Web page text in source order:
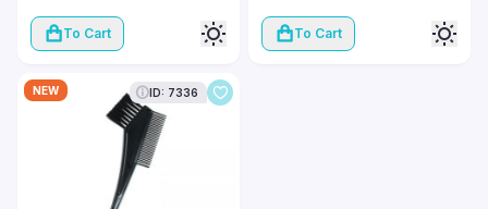
To Cart To Cart
NEW ID: 7336